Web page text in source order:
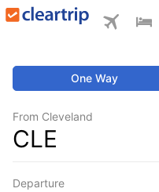
One Way
From Cleveland
CLE
Departure